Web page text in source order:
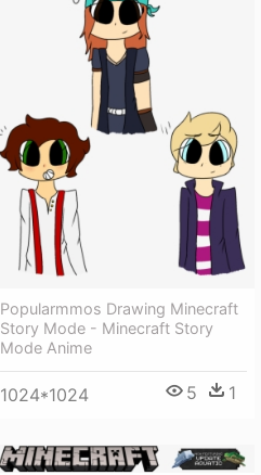
Popularmmos Drawing Minecraft
Story Mode - Minecraft Story
Mode Anime
1024*1024 5 1